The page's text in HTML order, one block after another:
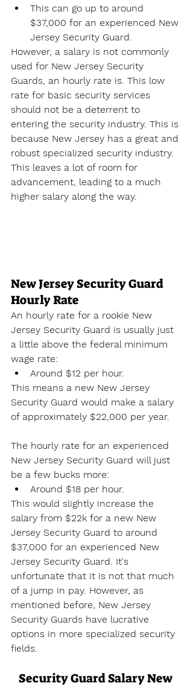
This can go up to around
$37,000 for an experienced New
Jersey Security Guard.
However, a salary is not commonly
used for New Jersey Security
Guards, an hourly rate is. This low
rate for basic security services
should not be a deterrent to
entering the security industry. This is
because New Jersey has a great and
robust specialized security industry.
This leaves a lot of room for
advancement, leading to a much
higher salary along the way.
New Jersey Security Guard
Hourly Rate
An hourly rate for a rookie New
Jersey Security Guard is usually just
a little above the federal minimum
wage rate:
Around $12 per hour.
This means a new New Jersey
Security Guard would make a salary
of approximately $22,000 per year.
The hourly rate for an experienced
New Jersey Security Guard will just
be a few bucks more:
Around $18 per hour.
This would slightly increase the
salary from $22k for a new New
Jersey Security Guard to around
$37,000 for an experienced New
Jersey Security Guard. It's
unfortunate that it is not that much
of a jump in pay. However, as
mentioned before, New Jersey
Security Guards have lucrative
options in more specialized security
fields.
Security Guard Salary New